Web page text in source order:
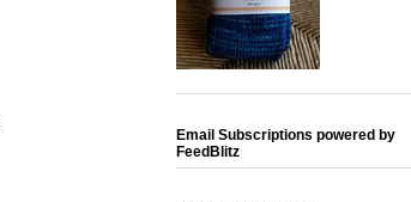
Email Subscriptions powered by
FeedBlitz